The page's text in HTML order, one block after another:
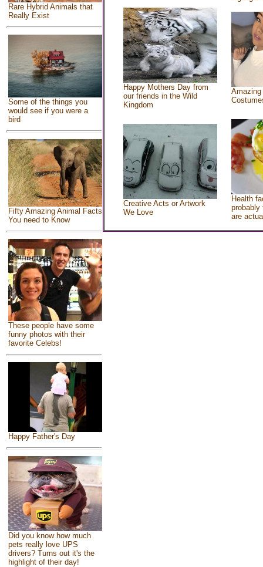
Rare Hybrid Animals that
Really Exist
Some of the things you
would see if you were a
bird
Fifty Amazing Animal Facts
You need to Know
These people have some
funny photos with their
favorite Celebs!
Happy Father's Day
Did you know how much
pets really love UPS
drivers? Turns out it's the
highlight of their day!
Happy Mothers Day from
our friends in the Wild
Kingdom
Creative Acts or Artwork
We Love
Health
probably
are